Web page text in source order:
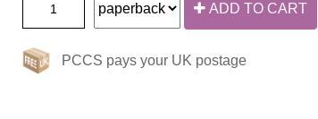
ADD TO CART
PCCS pays your UK postage